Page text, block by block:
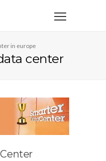
in europe
center